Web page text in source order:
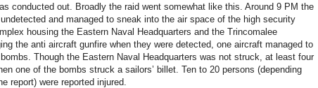
conducted out. Broadly the raid went somewhat like this. Around 9 PM the
and managed to sneak into the air space of the high security
housing the Eastern Naval Headquarters and the Trincomalee
the anti aircraft gunfire when they were detected, one aircraft managed to
Though the Eastern Naval Headquarters was not struck, at least four
one of the bombs struck a sailors’ billet. Ten to 20 persons (depending
report) were reported injured.